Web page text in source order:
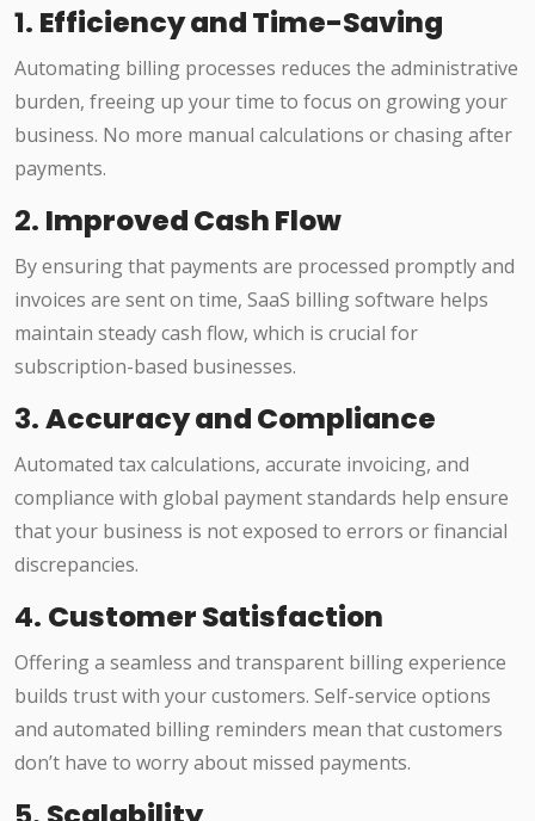
1. Efficiency and Time-Saving
Automating billing processes reduces the administrative
burden, freeing up your time to focus on growing your
business. No more manual calculations or chasing after
payments.
2. Improved Cash Flow
By ensuring that payments are processed promptly and
invoices are sent on time, SaaS billing software helps
maintain steady cash flow, which is crucial for
subscription-based businesses.
3.Accuracy and Compliance
Automated tax calculations, accurate invoicing, and
compliance with global payment standards help ensure
that your business is not exposed to errors or financial
discrepancies.
4. Customer Satisfaction
Offering a seamless and transparent billing experience
builds trust with your customers. Self-service options
and automated billing reminders mean that customers
don’t have to worry about missed payments.